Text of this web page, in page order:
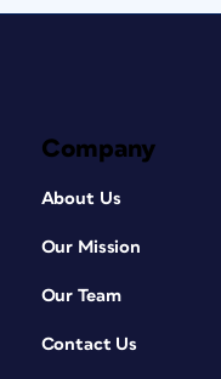
Company
About Us
Our Mission
Our Team
Contact Us